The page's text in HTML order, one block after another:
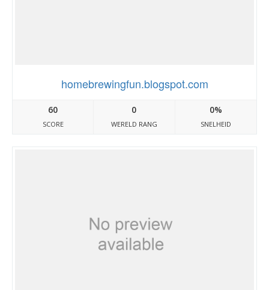
homebrewingfun.blogspot.com
60
SCORE
0
WERELD RANG
0%
SNELHEID